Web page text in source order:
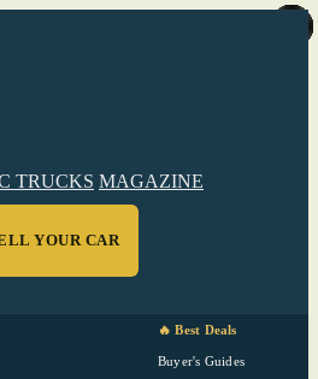
TRUCKS MAGAZINE
YOUR CAR
🔥 Best Deals
Buyer's Guides